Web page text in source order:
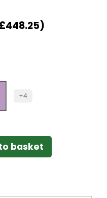
£448.25)
+4
basket